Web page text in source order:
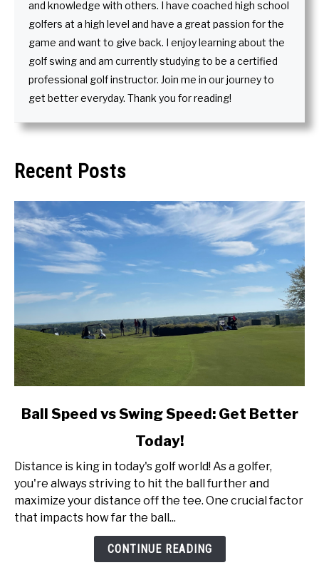
and knowledge with others. I have coached high school
golfers at a high level and have a great passion for the
game and want to give back. I enjoy learning about the
golf swing and am currently studying to be a certified
professional golf instructor. Join me in our journey to
get better everyday. Thank you for reading!
Recent Posts
link
Speed
Swing
Speed:
Ball Speed vs Swing Speed: Get Better
Today!
Distance is king in today's golf world! As a golfer,
you're always striving to hit the ball further and
maximize your distance off the tee. One crucial factor
that impacts how far the ball...
CONTINUE READING